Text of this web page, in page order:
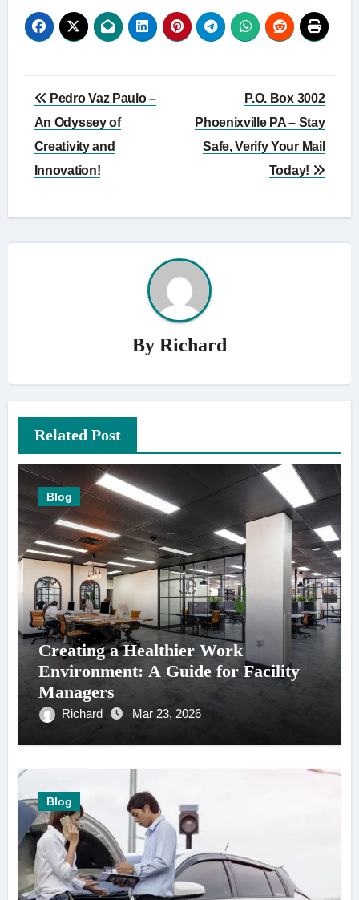
Post
navigation
Pedro Vaz Paulo –
An Odyssey of
Creativity and
Innovation!
P.O. Box 3002
Phoenixville PA – Stay
Safe, Verify Your Mail
Today!
By Richard
Related Post
Blog
Creating a Healthier Work
Environment: A Guide for Facility
Managers
Richard Mar 23, 2026
Blog